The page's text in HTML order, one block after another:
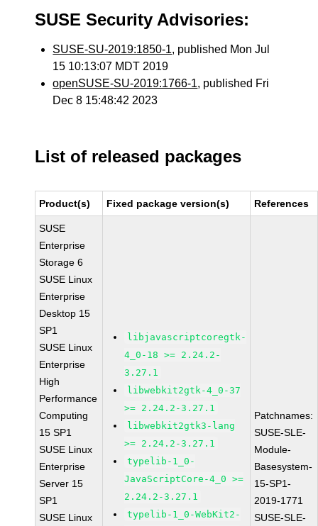
SUSE Security Advisories:
SUSE-SU-2019:1850-1, published Mon Jul
15 10:13:07 MDT 2019
openSUSE-SU-2019:1766-1, published Fri
Dec 8 15:48:42 2023
List of released packages
Product(s) Fixed package version(s) References
SUSE
Enterprise
Storage 6
SUSE Linux
Enterprise
Desktop 15
SP1
SUSE Linux
Enterprise
High
Performance
Computing
15 SP1
SUSE Linux
Enterprise
Server 15
SP1
SUSE Linux
libjavascriptcoregtk-
4_0-18 >= 2.24.2-
3.27.1
libwebkit2gtk-4_0-37
>= 2.24.2-3.27.1
libwebkit2gtk3-lang
>= 2.24.2-3.27.1
typelib-1_0-
JavaScriptCore-4_0 >=
2.24.2-3.27.1
typelib-1_0-WebKit2-
Patchnames:
SUSE-SLE-
Module-
Basesystem-
15-SP1-
2019-1771
SUSE-SLE-